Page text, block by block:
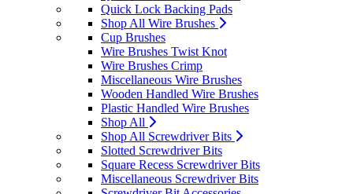
Quick Lock Backing Pads
Shop All Wire Brushes
Cup Brushes
Wire Brushes Twist Knot
Wire Brushes Crimp
Miscellaneous Wire Brushes
Wooden Handled Wire Brushes
Plastic Handled Wire Brushes
Shop All
Shop All Screwdriver Bits
Slotted Screwdriver Bits
Square Recess Screwdriver Bits
Miscellaneous Screwdriver Bits